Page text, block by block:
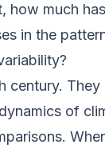
how much
in the
century.
of